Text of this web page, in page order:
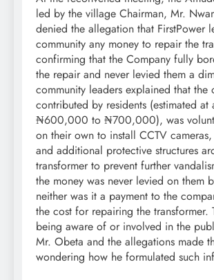
led by the village Chairman, Mr.
denied the allegation that FirstPower
community any money to repair the
confirming that the Company fully
the repair and never levied them a
community leaders explained that the
contributed by residents (estimated at
₦600,000 to ₦700,000), was
on their own to install CCTV
and additional protective structures
transformer to prevent further
the money was never levied on them
neither was it a payment to the
the cost for repairing the transformer.
being aware of or involved in the
Mr. Obeta and the allegations made
wondering how he formulated such